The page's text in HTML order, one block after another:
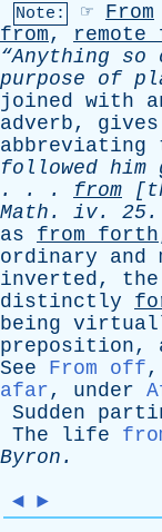
Note: ☞ From
from, remote
“Anything so
purpose
of
joined with
adverb, gives
abbreviating
followed him
. . . from [
Math . iv. 25.
as
from forth
ordinary
and
inverted, the
distinctly
being
preposition,
See
From off,
afar, under
Sudden
The
life
Byron .
◄ ►